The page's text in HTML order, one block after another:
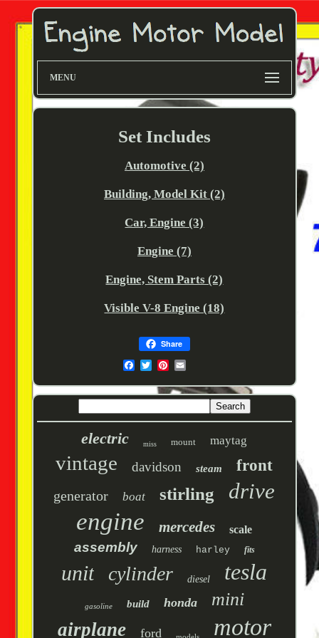
MENU
Set Includes
Automotive (2)
Building, Model Kit (2)
Car, Engine (3)
Engine (7)
Engine, Stem Parts (2)
Visible V-8 Engine (18)
Share
electric miss mount maytag
vintage davidson steam front
generator boat stirling drive
engine mercedes scale
assembly harness harley fits
unit cylinder diesel tesla
gasoline build honda mini
airplane ford motor